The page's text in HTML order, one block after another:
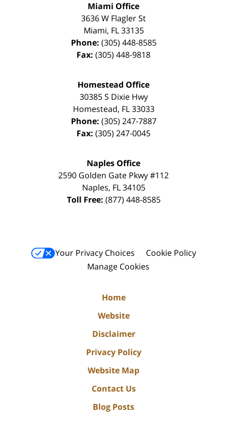
Miami Office
3636 W Flagler St
Miami, FL 33135
Phone: (305) 448-8585
Fax: (305) 448-9818
Homestead Office
30385 S Dixie Hwy
Homestead, FL 33033
Phone: (305) 247-7887
Fax: (305) 247-0045
Naples Office
2590 Golden Gate Pkwy#112
Naples, FL 34105
Toll Free: (877) 448-8585
Your Privacy Choices
Cookie Policy
Manage Cookies
Home
Website
Disclaimer
Privacy Policy
Website Map
Contact Us
Blog Posts